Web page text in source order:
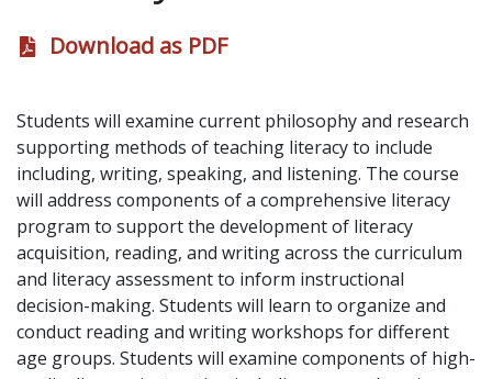
Download as PDF
Students will examine current philosophy and research
supporting methods of teaching literacy to include
including, writing, speaking, and listening. The course
will address components of a comprehensive literacy
program to support the development of literacy
acquisition, reading, and writing across the curriculum
and literacy assessment to inform instructional
decision-making. Students will learn to organize and
conduct reading and writing workshops for different
age groups. Students will examine components of high-